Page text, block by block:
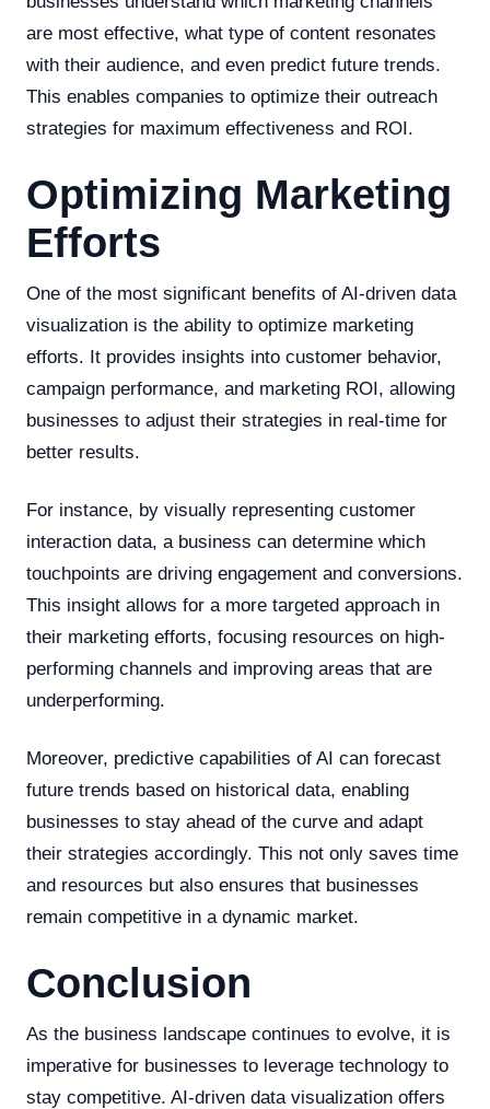
are most effective, what type of content resonates
with their audience, and even predict future trends.
This enables companies to optimize their outreach
strategies for maximum effectiveness and ROI.
Optimizing Marketing
Efforts
One of the most significant benefits of AI-driven data
visualization is the ability to optimize marketing
efforts. It provides insights into customer behavior,
campaign performance, and marketing ROI, allowing
businesses to adjust their strategies in real-time for
better results.
For instance, by visually representing customer
interaction data, a business can determine which
touchpoints are driving engagement and conversions.
This insight allows for a more targeted approach in
their marketing efforts, focusing resources on high-
performing channels and improving areas that are
underperforming.
Moreover, predictive capabilities of AI can forecast
future trends based on historical data, enabling
businesses to stay ahead of the curve and adapt
their strategies accordingly. This not only saves time
and resources but also ensures that businesses
remain competitive in a dynamic market.
Conclusion
As the business landscape continues to evolve, it is
imperative for businesses to leverage technology to
stay competitive. AI-driven data visualization offers